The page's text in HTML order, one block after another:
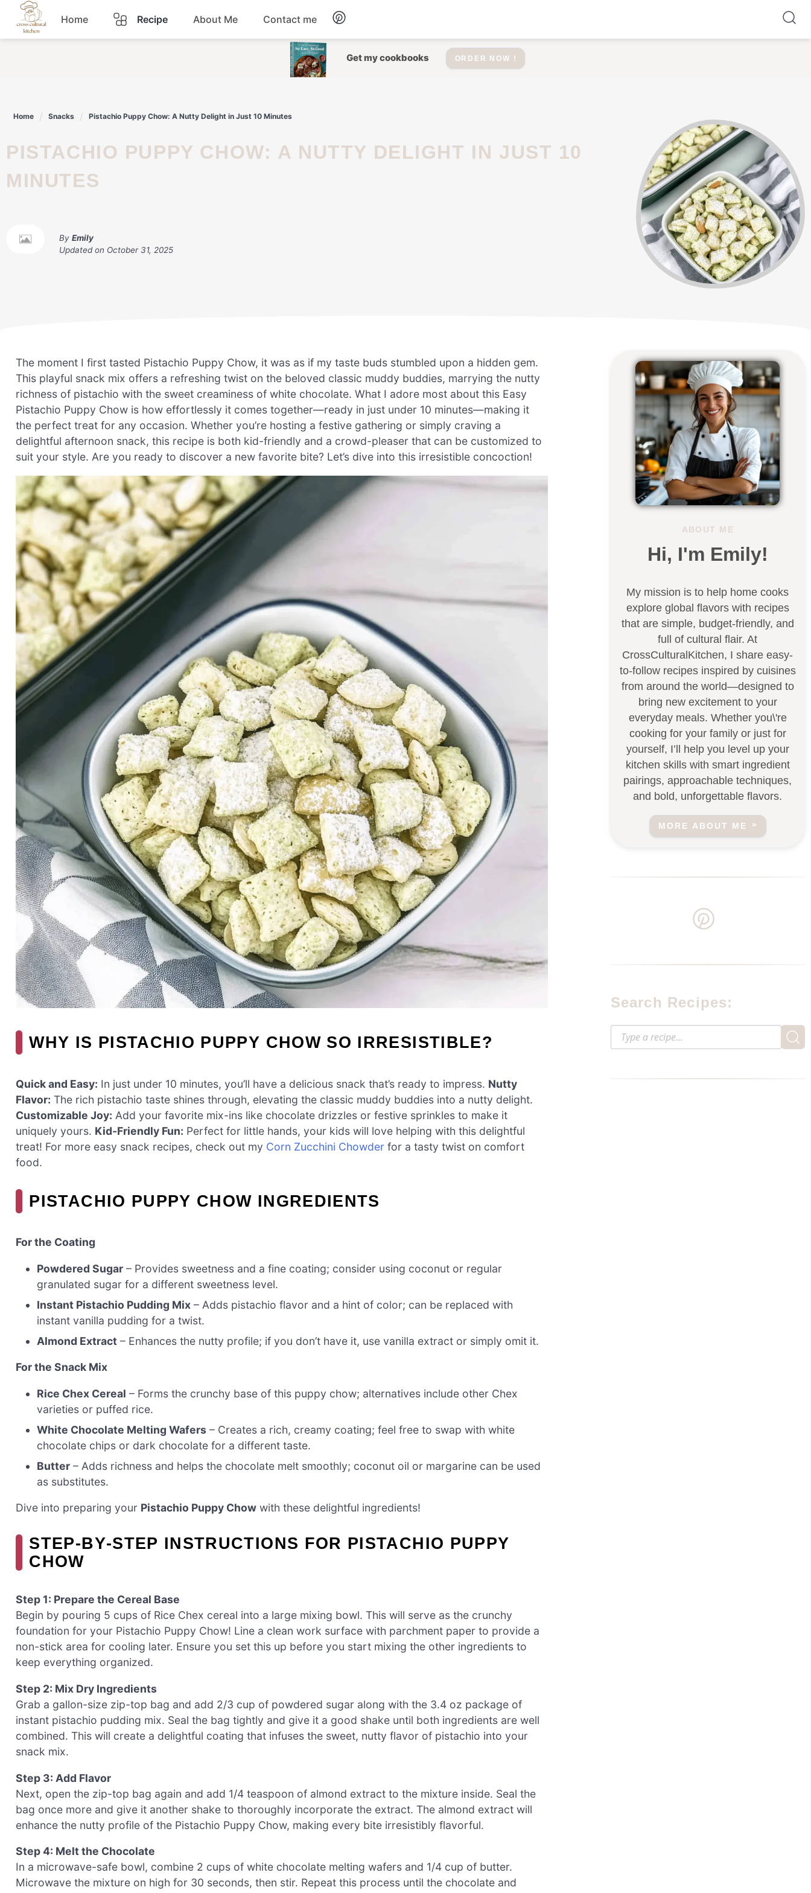
Skip
content
Home Recipe
Dessert
Lunch Salad
Snacks Soup
About Me Contact me
Get my cookbooks ORDER NOW !
Home Snacks Pistachio Puppy Chow: A Nutty Delight in Just 10 Minutes
PISTACHIO PUPPY CHOW: A NUTTY DELIGHT IN JUST 10
MINUTES
By Emily
Updated on October 31, 2025
The moment I first tasted Pistachio Puppy Chow, it was as if my taste buds stumbled upon a hidden gem.
This playful snack mix offers a refreshing twist on the beloved classic muddy buddies, marrying the nutty
richness of pistachio with the sweet creaminess of white chocolate. What I adore most about this Easy
Pistachio Puppy Chow is how effortlessly it comes together—ready in just under 10 minutes—making it
the perfect treat for any occasion. Whether you’re hosting a festive gathering or simply craving a
delightful afternoon snack, this recipe is both kid-friendly and a crowd-pleaser that can be customized to
suit your style. Are you ready to discover a new favorite bite? Let’s dive into this irresistible concoction!
WHY IS PISTACHIO PUPPY CHOW SO IRRESISTIBLE?
Quick and Easy: In just under 10 minutes, you’ll have a delicious snack that’s ready to impress. Nutty
Flavor: The rich pistachio taste shines through, elevating the classic muddy buddies into a nutty delight.
Customizable Joy: Add your favorite mix-ins like chocolate drizzles or festive sprinkles to make it
uniquely yours. Kid-Friendly Fun: Perfect for little hands, your kids will love helping with this delightful
treat! For more easy snack recipes, check out my Corn Zucchini Chowder for a tasty twist on comfort
food.
PISTACHIO PUPPY CHOW INGREDIENTS
For the Coating
Powdered Sugar – Provides sweetness and a fine coating; consider using coconut or regular
granulated sugar for a different sweetness level.
Instant Pistachio Pudding Mix – Adds pistachio flavor and a hint of color; can be replaced with
instant vanilla pudding for a twist.
Almond Extract – Enhances the nutty profile; if you don’t have it, use vanilla extract or simply omit it.
For the Snack Mix
Rice Chex Cereal – Forms the crunchy base of this puppy chow; alternatives include other Chex
varieties or puffed rice.
White Chocolate Melting Wafers – Creates a rich, creamy coating; feel free to swap with white
chocolate chips or dark chocolate for a different taste.
Butter – Adds richness and helps the chocolate melt smoothly; coconut oil or margarine can be used
as substitutes.
Dive into preparing your Pistachio Puppy Chow with these delightful ingredients!
STEP‑BY‑STEP INSTRUCTIONS FOR PISTACHIO PUPPY
CHOW
Step 1: Prepare the Cereal Base
Begin by pouring 5 cups of Rice Chex cereal into a large mixing bowl. This will serve as the crunchy
foundation for your Pistachio Puppy Chow! Line a clean work surface with parchment paper to provide a
non-stick area for cooling later. Ensure you set this up before you start mixing the other ingredients to
keep everything organized.
Step 2: Mix Dry Ingredients
Grab a gallon-size zip-top bag and add 2/3 cup of powdered sugar along with the 3.4 oz package of
instant pistachio pudding mix. Seal the bag tightly and give it a good shake until both ingredients are well
combined. This will create a delightful coating that infuses the sweet, nutty flavor of pistachio into your
snack mix.
Step 3: Add Flavor
Next, open the zip-top bag again and add 1/4 teaspoon of almond extract to the mixture inside. Seal the
bag once more and give it another shake to thoroughly incorporate the extract. The almond extract will
enhance the nutty profile of the Pistachio Puppy Chow, making every bite irresistibly flavorful.
Step 4: Melt the Chocolate
In a microwave-safe bowl, combine 2 cups of white chocolate melting wafers and 1/4 cup of butter.
Microwave the mixture on high for 30 seconds, then stir. Repeat this process until the chocolate and
ABOUT ME
Hi, I'm Emily!
My mission is to help home cooks
explore global flavors with recipes
that are simple, budget-friendly, and
full of cultural flair. At
CrossCulturalKitchen, I share easy-
to-follow recipes inspired by cuisines
from around the world—designed to
bring new excitement to your
everyday meals. Whether you\'re
cooking for your family or just for
yourself, I’ll help you level up your
kitchen skills with smart ingredient
pairings, approachable techniques,
and bold, unforgettable flavors.
MORE ABOUT ME
Search Recipes: